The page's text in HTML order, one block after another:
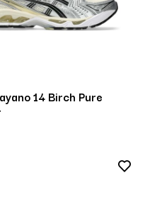
14 Birch Pure